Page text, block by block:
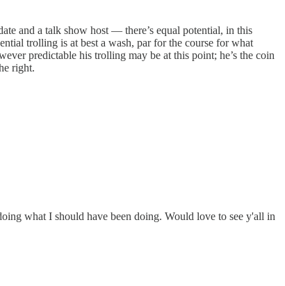
and a talk show host — there’s equal potential, in this
trolling is at best a wash, par for the course for what
predictable his trolling may be at this point; he’s the coin
right.
what I should have been doing. Would love to see y'all in